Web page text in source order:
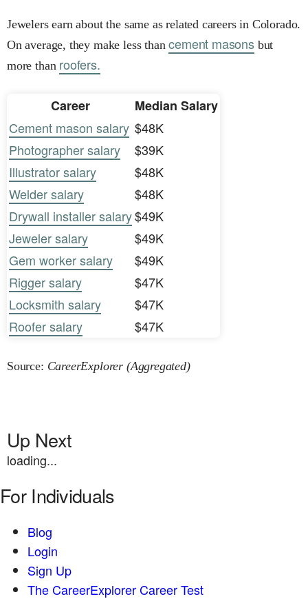
Jewelers earn about the same as related careers in Colorado.
On average, they make less thancement masonsbut
more than roofers.
Career
Median Salary
Cement mason salary $48K
Photographer salary
$39K
Illustrator salary
$48K
Welder salary
$48K
Drywall installer salary$49K
Jeweler salary
$49K
Gem worker salary
$49K
Rigger salary
$47K
Locksmith salary
$47K
Roofer salary
$47K
Source: CareerExplorer (Aggregated)
Up Next
loading...
For Individuals
Blog
Login
Sign Up
The CareerExplorer Career Test